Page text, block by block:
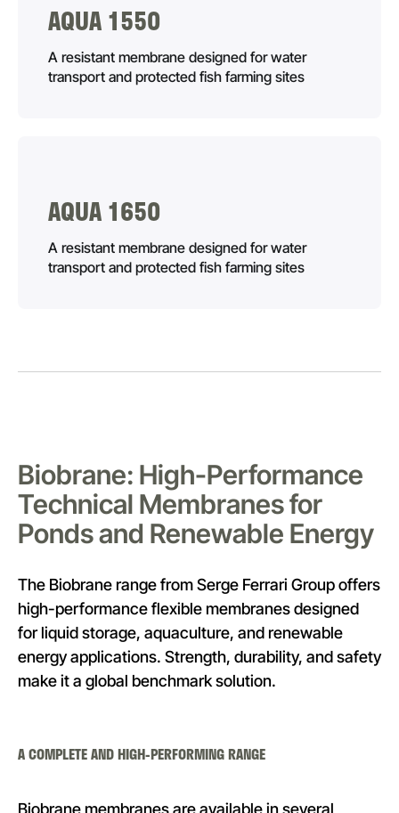
AQUA 1550
A resistant membrane designed for water
transport and protected fish farming sites
AQUA 1650
A resistant membrane designed for water
transport and protected fish farming sites
Biobrane: High-Performance
Technical Membranes for
Ponds and Renewable Energy
The Biobrane range from Serge Ferrari Group offers
high-performance flexible membranes designed
for liquid storage, aquaculture, and renewable
energy applications. Strength, durability, and safety
make it a global benchmark solution.
A COMPLETE AND HIGH-PERFORMING RANGE